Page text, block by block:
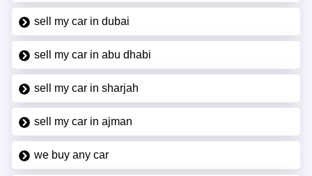
sell my car in dubai
sell my car in abu dhabi
sell my car in sharjah
sell my car in ajman
we buy any car